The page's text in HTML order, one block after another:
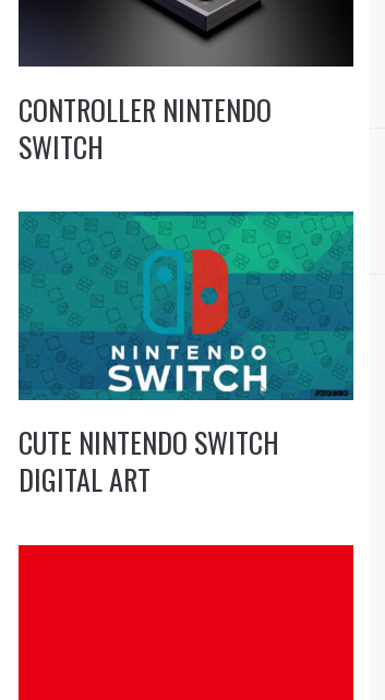
CONTROLLER NINTENDO
SWITCH
CUTE NINTENDO SWITCH
DIGITAL ART